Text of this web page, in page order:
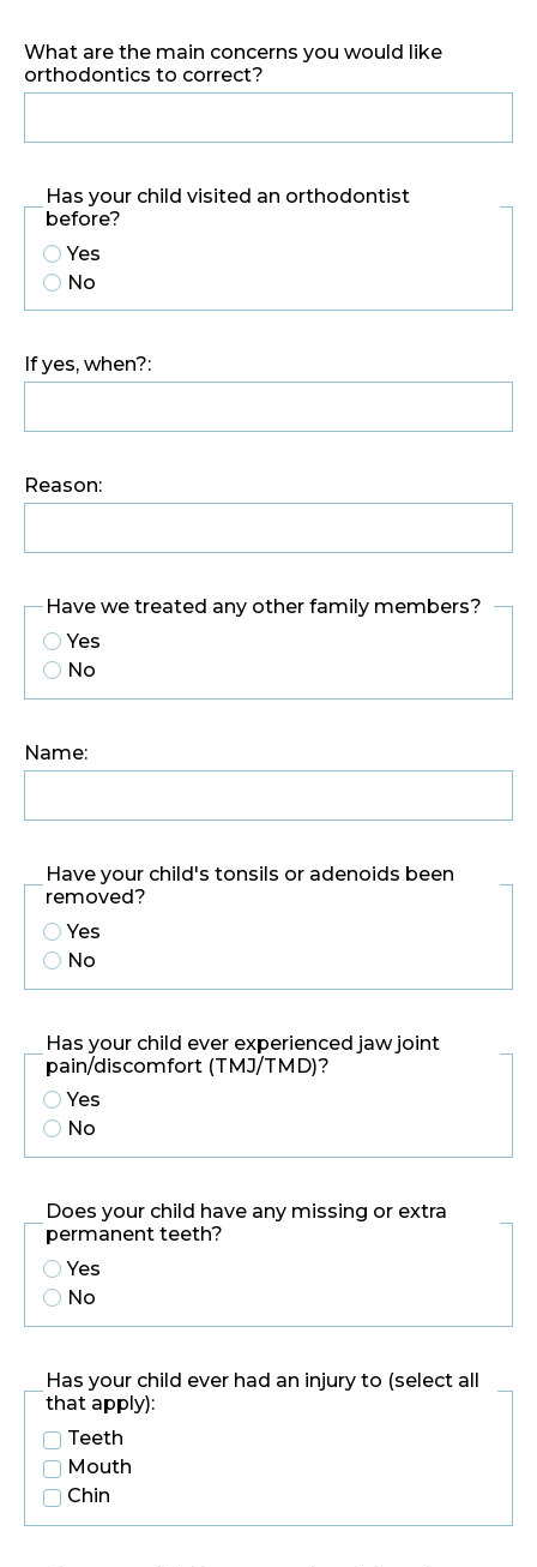
What are the main concerns you would like
orthodontics to correct?
Has your child visited an orthodontist
before?
Yes
No
If yes, when?:
Reason:
Have we treated any other family members?
Yes
No
Name:
Have your child's tonsils or adenoids been
removed?
Yes
No
Has your child ever experienced jaw joint
pain/discomfort (TMJ/TMD)?
Yes
No
Does your child have any missing or extra
permanent teeth?
Yes
No
Has your child ever had an injury to (select all
that apply):
Teeth
Mouth
Chin